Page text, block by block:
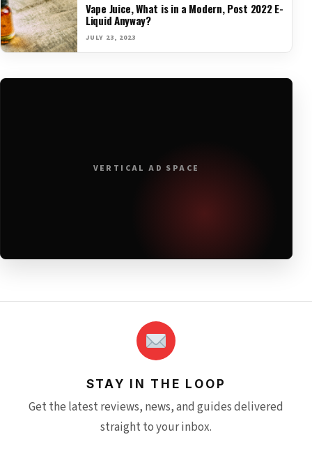
Vape Juice, What is in a Modern, Post 2022 E-
Liquid Anyway?
JULY 23, 2023
VERTICAL AD SPACE
STAY IN THE LOOP
Get the latest reviews, news, and guides delivered
straight to your inbox.